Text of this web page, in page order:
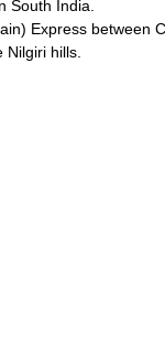
South India.
Express between
Nilgiri hills.